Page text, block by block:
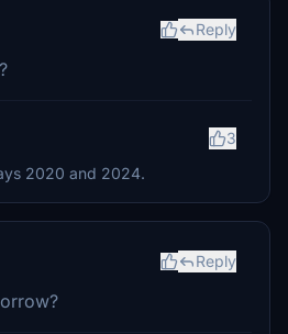
Reply
3
2020 and 2024.
Reply